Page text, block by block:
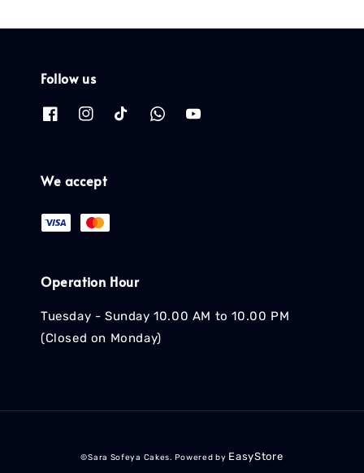
Follow us
We accept
Operation Hour
Tuesday - Sunday 10.00 AM to 10.00 PM
(Closed on Monday)
©Sara Sofeya Cakes. Powered by EasyStore